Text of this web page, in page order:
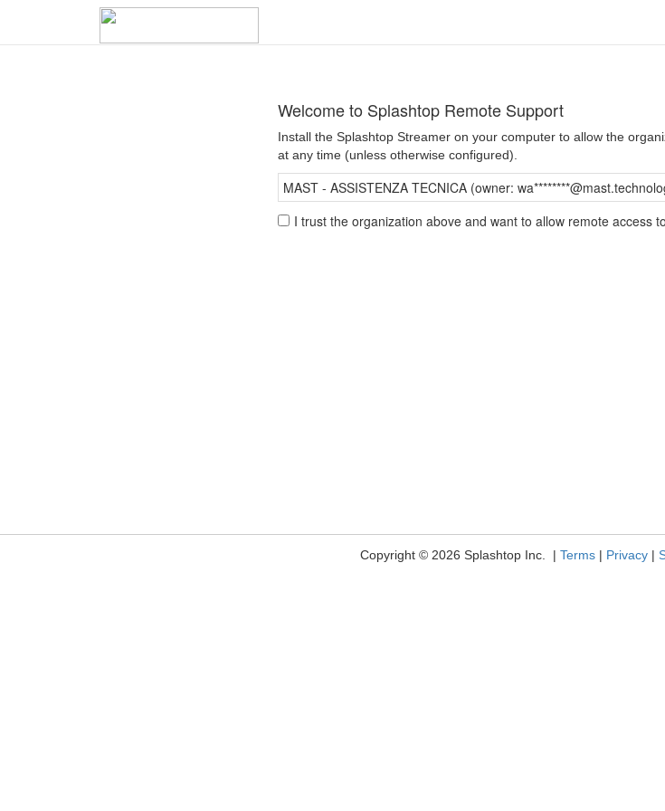
Welcome to Splashtop Remote Support
Install the Splashtop Streamer on your computer to allow the
at any time (unless otherwise configured).
MAST - ASSISTENZA TECNICA (owner:
I trust the organization above and want to allow remote access
Copyright © 2026 Splashtop Inc. | Terms | Privacy |